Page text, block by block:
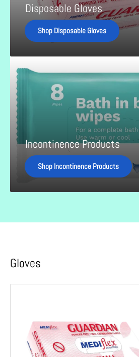
Disposable Gloves
Shop Disposable Gloves
Products
Incontinence Products
Shop Incontinence Products
Gloves